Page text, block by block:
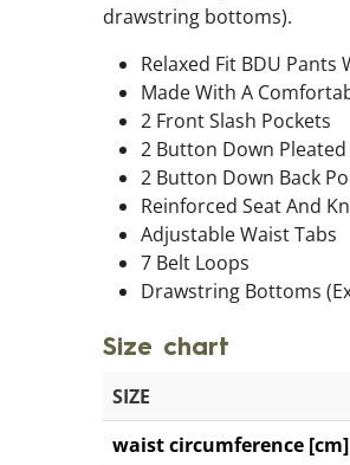
drawstring bottoms).
Relaxed Fit BDU
Made With A
2 Front Slash Pockets
2 Button Down Pleated
2 Button Down Back
Reinforced Seat And
Adjustable Waist Tabs
7 Belt Loops
Drawstring Bottoms
Size chart
SIZE
waist circumference [cm]